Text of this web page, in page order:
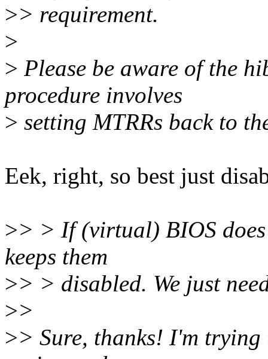
>> requirement.
>
> Please be aware of the
procedure involves
> setting MTRRs back to
Eek, right, so best just
>> > If (virtual) BIOS
keeps them
>> > disabled. We just
>>
>> Sure, thanks! I'm